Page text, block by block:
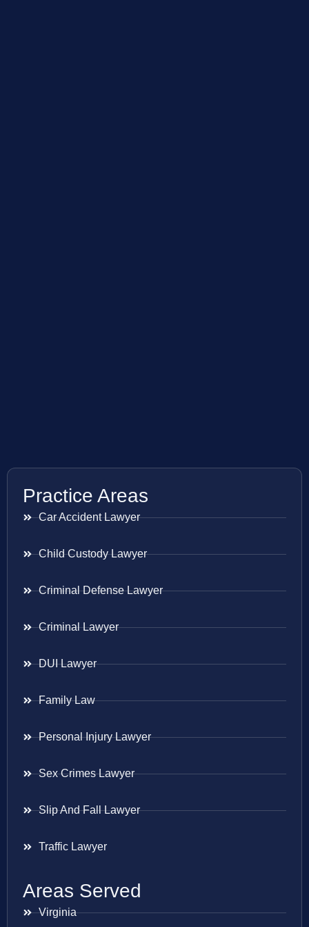
Practice Areas
Car Accident Lawyer
Child Custody Lawyer
Criminal Defense Lawyer
Criminal Lawyer
DUI Lawyer
Family Law
Personal Injury Lawyer
Sex Crimes Lawyer
Slip And Fall Lawyer
Traffic Lawyer
Areas Served
Virginia